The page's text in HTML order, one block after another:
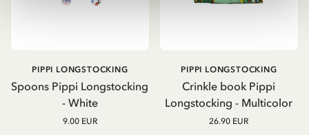
Spoons Pippi Longstocking
- White
PIPPI LONGSTOCKING
9.00 EUR
Crinkle book Pippi
Longstocking - Multicolor
PIPPI LONGSTOCKING
26.90 EUR